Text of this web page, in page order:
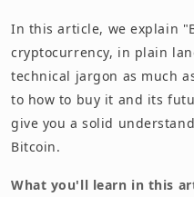
Summary
In this article, we explain
cryptocurrency, in plain
technical jargon as much
to how to buy it and its
give you a solid
Bitcoin.
What you'll learn in this